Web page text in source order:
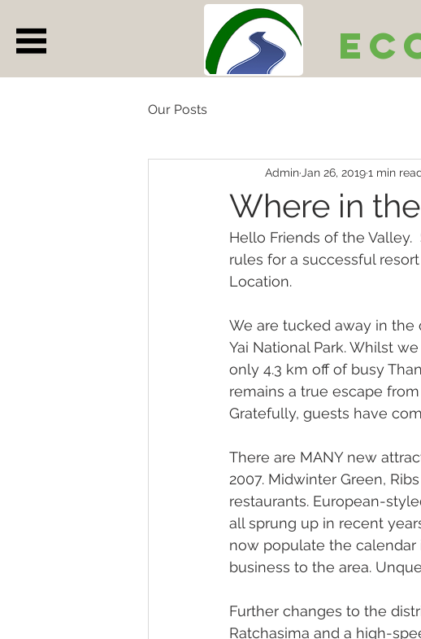
Our Posts
Where in
Admin Jan 26, 20191 min
Hello Friends of the
rules for a successful
Location.
We are tucked away in
Yai National Park. Whilst
only 4.3 km off of busy
remains a true escape
Gratefully, guests have
There are MANY new
2007. Midwinter Green,
restaurants. European-
all sprung up in recent
now populate the calendar
business to the area.
Further changes to the
Ratchasima and a high-